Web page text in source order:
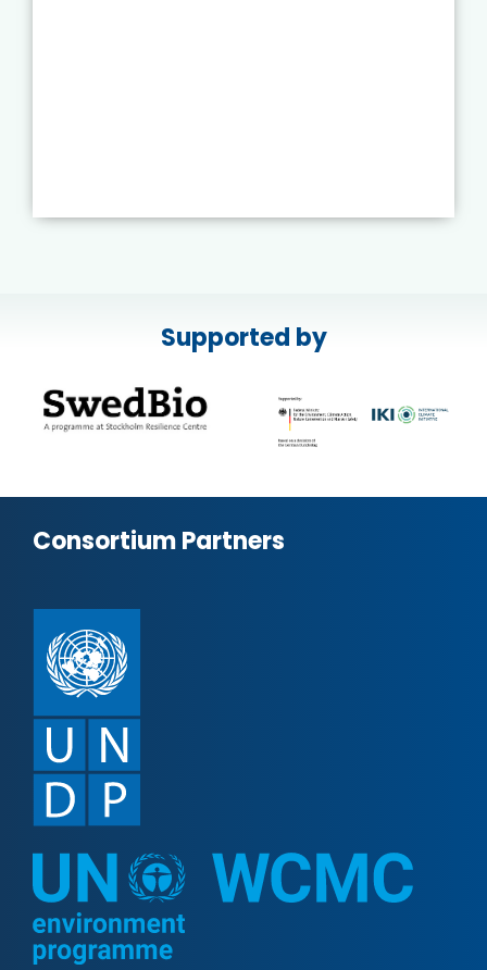
Supported by
Consortium Partners